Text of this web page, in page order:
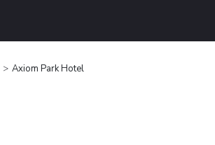
Axiom Park Hotel